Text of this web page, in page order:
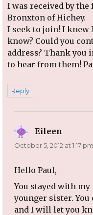
I was received by
Bronxton of Hichey.
I seek to join! I knew
know? Could you
address? Thank you
to hear from them!
Reply
Eileen
October 5, 2012 at 1:17 pm
Hello Paul,
You stayed with my
younger sister. You
and I will let you